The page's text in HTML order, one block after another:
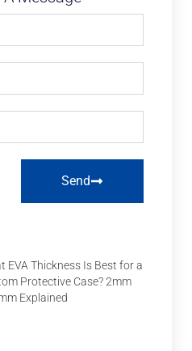
Send
EVA Thickness Is Best for a
Protective Case? 2mm
Explained